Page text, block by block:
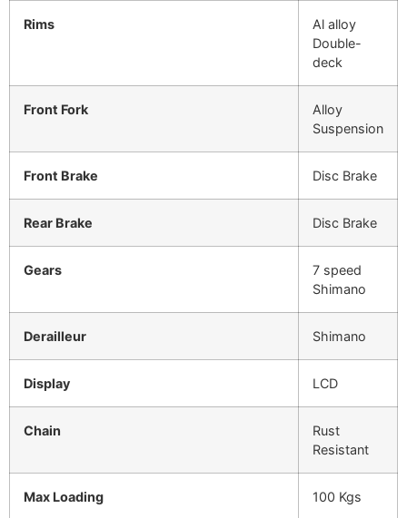
Rims
Al alloy
Double-
deck
Front Fork
Alloy
Suspension
Front Brake Disc Brake
Rear Brake Disc Brake
Gears
7 speed
Shimano
Derailleur Shimano
Display LCD
Chain
Rust
Resistant
Max Loading 100 Kgs